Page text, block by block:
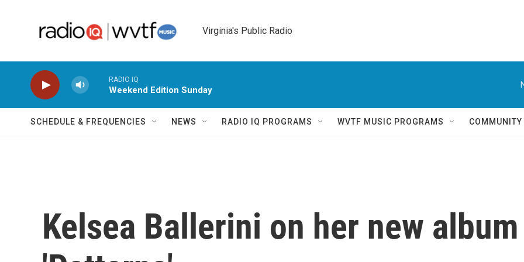
Virginia's Public Radio
RADIO IQ
Weekend Edition Sunday
SCHEDULE & FREQUENCIES NEWS RADIO IQ PROGRAMS WVTF MUSIC PROGRAMS COMMUNITY
Kelsea Ballerini on her new album